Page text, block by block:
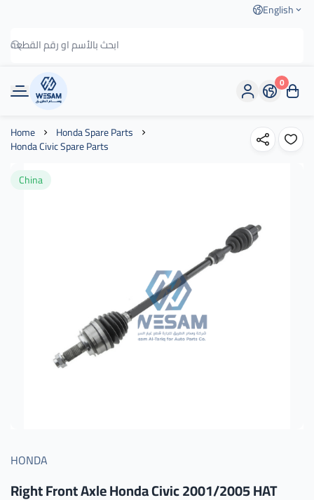
English
وسام الطريق
0
Home Honda Spare Parts
Honda Civic Spare Parts
China
HONDA
Right Front Axle Honda Civic 2001/2005 HAT